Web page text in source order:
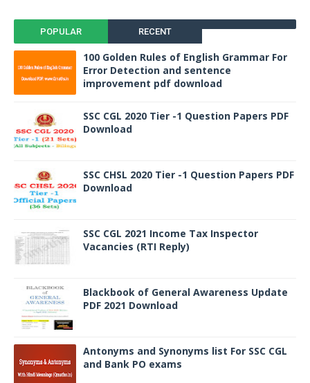
POPULAR RECENT
100 Golden Rules of English Grammar For
Error Detection and sentence
improvement pdf download
SSC CGL 2020 Tier -1 Question Papers PDF
Download
SSC CHSL 2020 Tier -1 Question Papers PDF
Download
SSC CGL 2021 Income Tax Inspector
Vacancies (RTI Reply)
Blackbook of General Awareness Update
PDF 2021 Download
Antonyms and Synonyms list For SSC CGL
and Bank PO exams